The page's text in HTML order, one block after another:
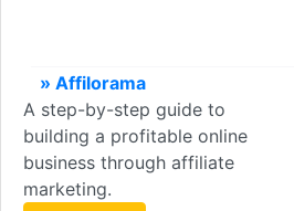
» Affilorama
A step-by-step guide to
building a profitable online
business through affiliate
marketing.